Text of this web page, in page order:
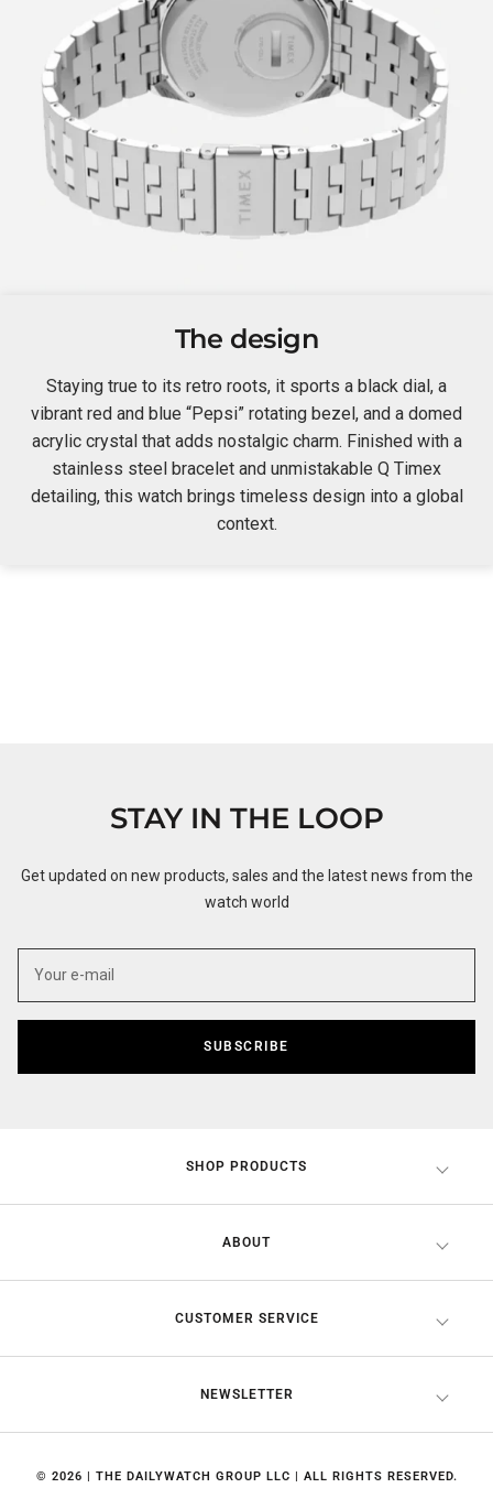
The design
Staying true to its retro roots, it sports a black dial, a
vibrant red and blue “Pepsi” rotating bezel, and a domed
acrylic crystal that adds nostalgic charm. Finished with a
stainless steel bracelet and unmistakable Q Timex
detailing, this watch brings timeless design into a global
context.
STAY IN THE LOOP
Get updated on new products, sales and the latest news from the
watch world
SUBSCRIBE
SHOP PRODUCTS
ABOUT
CUSTOMER SERVICE
NEWSLETTER
© 2026 | THE DAILYWATCH GROUP LLC | ALL RIGHTS RESERVED.